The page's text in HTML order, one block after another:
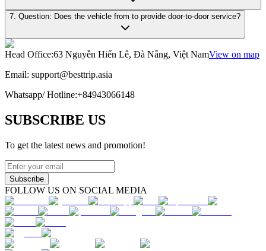
7. Question: Does the vehicle from to provide door-to-door service?
Head Office:63 Nguyễn Hiến Lê, Đà Nẵng, Việt NamView on map
Email: support@besttrip.asia
Whatsapp/Hotline:+84943066148
SUBSCRIBE US
To get the latest news and promotion!
Subscribe
FOLLOW US ON SOCIAL MEDIA